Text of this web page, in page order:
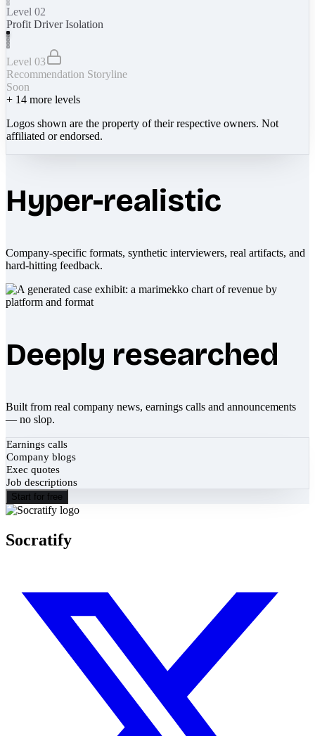
Level 02
Profit Driver Isolation
Level 03
Recommendation Storyline
Soon
+ 14 more levels
Logos shown are the property of their respective owners. Not
affiliated or endorsed.
Hyper-realistic
Company-specific formats, synthetic interviewers, real artifacts, and
hard-hitting feedback.
Deeply researched
Built from real company news, earnings calls and announcements
— no slop.
Earnings calls
Company blogs
Exec quotes
Job descriptions
Start for free
Socratify